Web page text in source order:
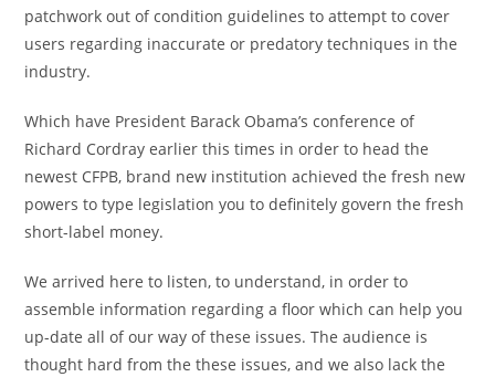
patchwork out of condition guidelines to attempt to cover
users regarding inaccurate or predatory techniques in the
industry.
Which have President Barack Obama’s conference of
Richard Cordray earlier this times in order to head the
newest CFPB, brand new institution achieved the fresh new
powers to type legislation you to definitely govern the fresh
short-label money.
We arrived here to listen, to understand, in order to
assemble information regarding a floor which can help you
up-date all of our way of these issues. The audience is
thought hard from the these issues, and we also lack the